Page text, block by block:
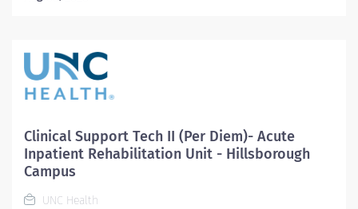
accredited by CARF for outstanding rehabilitation
programs. The Nurse Assistant (NA) role is a non-
licensed health care employee who performs
tasks/duties and works under the direct supervision of
a Registered Nurse (RN). These duties may include, but
are not limited to EKGs, vital signs, basic patient care
Clinical Support Tech II (Per Diem)- Acute
Inpatient Rehabilitation Unit - Hillsborough
Campus
UNC Health